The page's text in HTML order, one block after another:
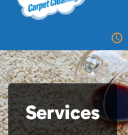
Services